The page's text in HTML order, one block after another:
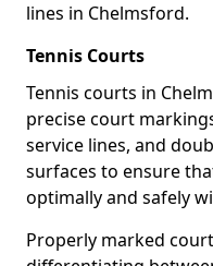
lines in Chelmsford.
Tennis Courts
Tennis courts in
precise court
service lines, and
surfaces to ensure
optimally and safely
Properly marked